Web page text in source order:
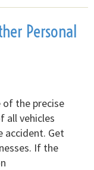
Personal
of the precise
all vehicles
accident. Get
If the